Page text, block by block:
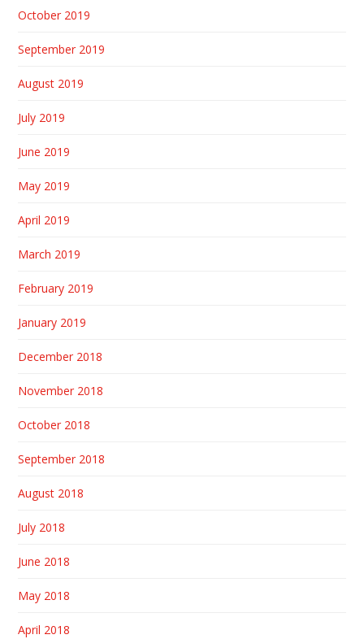
October 2019
September 2019
August 2019
July 2019
June 2019
May 2019
April 2019
March 2019
February 2019
January 2019
December 2018
November 2018
October 2018
September 2018
August 2018
July 2018
June 2018
May 2018
April 2018